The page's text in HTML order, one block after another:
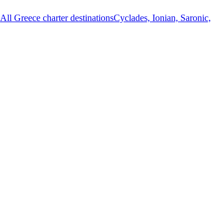
All Greece charter destinationsCyclades, Ionian, Saronic,